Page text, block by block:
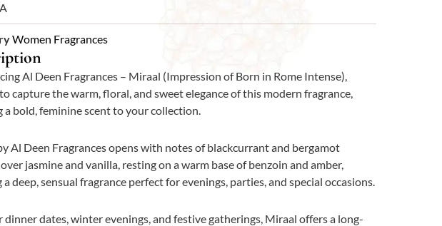
Women Fragrances
Al Deen Fragrances – Miraal (Impression of Born in Rome Intense),
capture the warm, floral, and sweet elegance of this modern fragrance,
a bold, feminine scent to your collection.
Al Deen Fragrances opens with notes of blackcurrant and bergamot
jasmine and vanilla, resting on a warm base of benzoin and amber,
a deep, sensual fragrance perfect for evenings, parties, and special occasions.
dinner dates, winter evenings, and festive gatherings, Miraal offers a long-